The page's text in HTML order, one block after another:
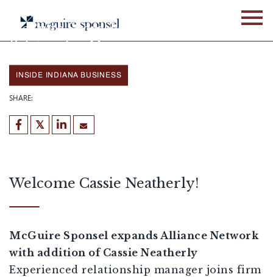
content
Cassie Neatherly joins
McGuire Sponsel as a
Relationship Manager
INSIDE INDIANA BUSINESS
by TJ Sponsel January 28, 2026
SHARE:
Welcome Cassie Neatherly!
McGuire Sponsel expands Alliance Network
with addition of Cassie Neatherly
Experienced relationship manager joins firm